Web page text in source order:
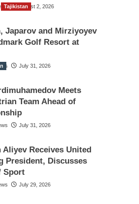
August 2, 2026
Tajikistan
Japarov and Mirziyoyev
Golf Resort at
July 31, 2026
Meets
Team Ahead of
July 31, 2026
Aliyev Receives United
President, Discusses
Sport
July 29, 2026